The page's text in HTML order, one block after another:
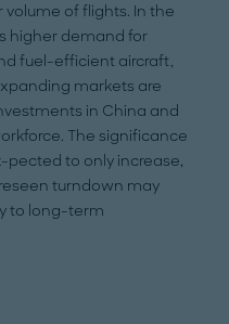
volume of flights. In the
higher demand for
fuel-efficient aircraft,
markets are
in China and
The significance
pected to only increase,
turndown may
to long-term